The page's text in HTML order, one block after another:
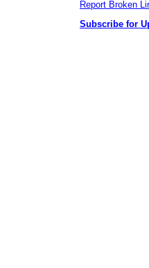
Report Broken
Subscribe for